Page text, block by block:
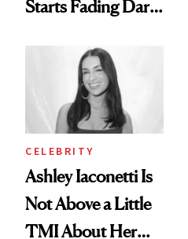
Starts Fading Dark
CELEBRITY
Ashley Iaconetti Is
Not Above a Little
TMI About Her